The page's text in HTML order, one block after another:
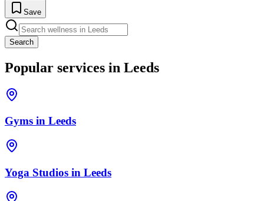
Save
Search
Popular services in Leeds
Gyms in Leeds
Yoga Studios in Leeds